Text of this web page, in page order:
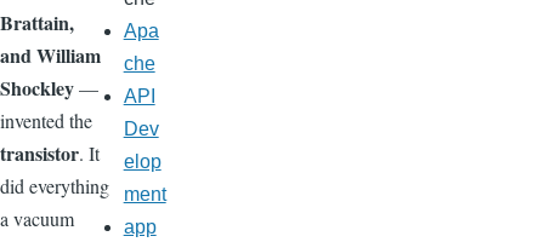
Brattain,
and William
Shockley—
invented the
transistor. It
did everything
a vacuum
Apa
che
API
Dev
elop
ment
app